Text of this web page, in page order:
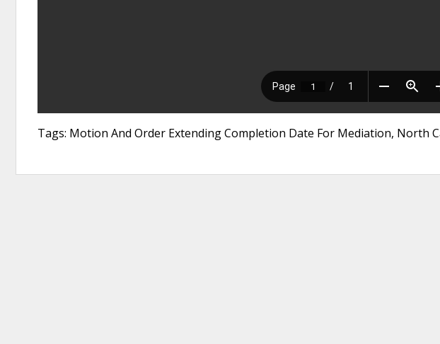
Tags: Motion And Order Extending Completion Date For Mediation, North